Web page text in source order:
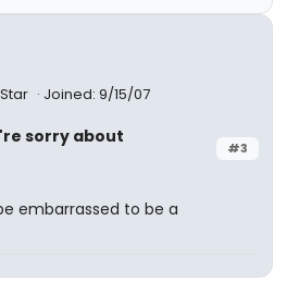
Joined: 9/15/07
#3
sorry about
embarrassed to be a